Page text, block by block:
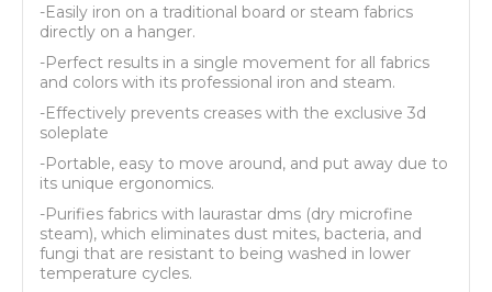
-Easily iron on a traditional board or steam fabrics
directly on a hanger.
-Perfect results in a single movement for all fabrics
and colors with its professional iron and steam.
-Effectively prevents creases with the exclusive 3d
soleplate
-Portable, easy to move around, and put away due to
its unique ergonomics.
-Purifies fabrics with laurastar dms (dry microfine
steam), which eliminates dust mites, bacteria, and
fungi that are resistant to being washed in lower
temperature cycles.